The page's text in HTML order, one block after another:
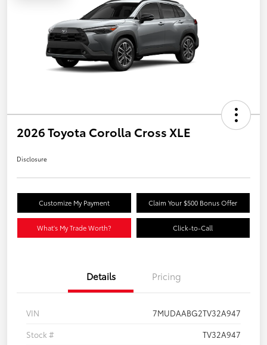
2026 Toyota Corolla Cross XLE
Disclosure
Customize My Payment Claim Your $500 Bonus Offer
What's My Trade Worth? Click-to-Call
Details Pricing
VIN
7MUDAABG2TV32A947
Stock #
TV32A947